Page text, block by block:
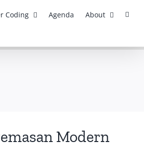
Coding Agenda About
Modern